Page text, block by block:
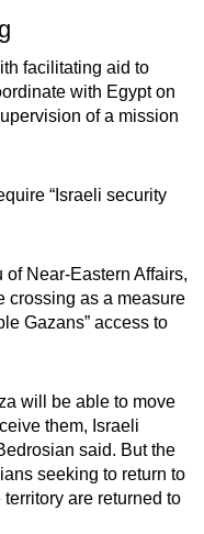
facilitating aid to
with Egypt on
of a mission
“Israeli security
Near-Eastern Affairs,
crossing as a measure
Gazans” access to
will be able to move
them, Israeli
said. But the
seeking to return to
are returned to